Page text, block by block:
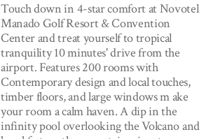
Touch down in 4-star comfort at Novotel
Manado Golf Resort & Convention
Center and treat yourself to tropical
tranquility 10 minutes' drive from the
airport. Features 200 rooms with
Contemporary design and local touches,
timber floors, and large windows m ake
your room a calm haven. A dip in the
infinity pool overlooking the Volcano and